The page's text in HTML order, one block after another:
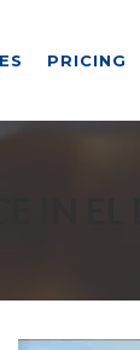
PRICING
IN EL